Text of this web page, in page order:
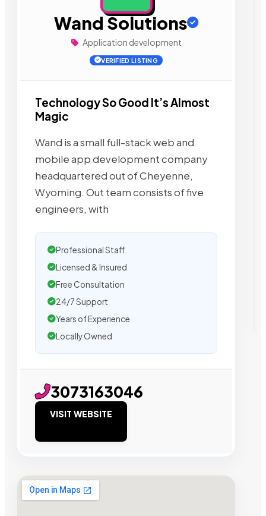
Wand Solutions
Application development
VERIFIED LISTING
Technology So Good It’s Almost
Magic
Wand is a small full-stack web and
mobile app development company
headquartered out of Cheyenne,
Wyoming. Out team consists of five
engineers, with
Professional Staff
Licensed & Insured
Free Consultation
24/7 Support
Years of Experience
Locally Owned
3073163046
VISIT WEBSITE